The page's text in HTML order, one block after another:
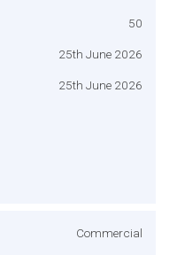
50
25th June 2026
25th June 2026
Commercial